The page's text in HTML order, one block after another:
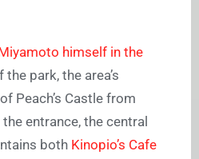
himself in the
park, the area’s
Peach’s Castle from
entrance, the central
both Kinopio’s Cafe